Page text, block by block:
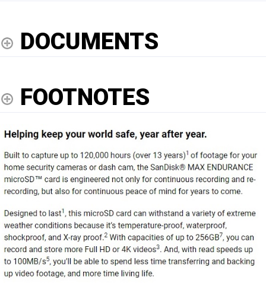
DOCUMENTS
FOOTNOTES